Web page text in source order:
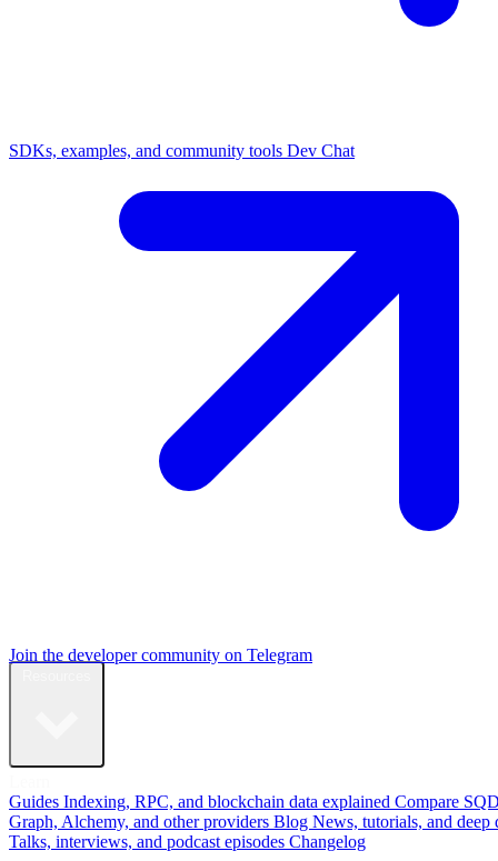
SDKs, examples, and community tools Dev Chat
Join the developer community on Telegram
Guides Indexing, RPC, and blockchain data explained Compare
Graph, Alchemy, and other providers Blog News, tutorials, and deep
Talks, interviews, and podcast episodes Changelog